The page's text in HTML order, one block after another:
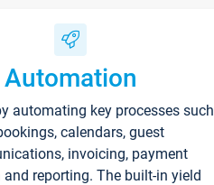
Automation
automating key processes such
calendars, guest
invoicing, payment
reporting. The built-in yield